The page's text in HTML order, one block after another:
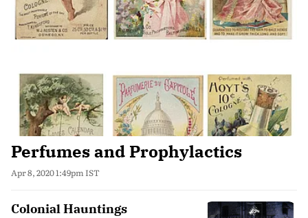
Perfumes and Prophylactics
Apr 8, 2020 1:49pm IST
Colonial Hauntings